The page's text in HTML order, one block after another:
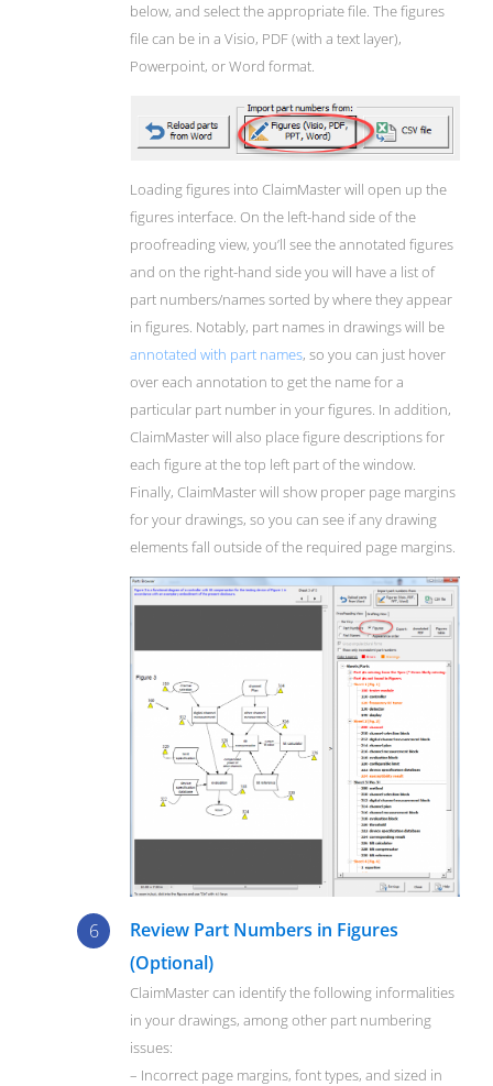
below, and select the appropriate file. The figures
file can be in a Visio, PDF (with a text layer),
Powerpoint, or Word format.
Loading figures into ClaimMaster will open up the
figures interface. On the left-hand side of the
proofreading view, you’ll see the annotated figures
and on the right-hand side you will have a list of
part numbers/names sorted by where they appear
in figures. Notably, part names in drawings will be
annotated with part names, so you can just hover
over each annotation to get the name for a
particular part number in your figures. In addition,
ClaimMaster will also place figure descriptions for
each figure at the top left part of the window.
Finally, ClaimMaster will show proper page margins
for your drawings, so you can see if any drawing
elements fall outside of the required page margins.
Review Part Numbers in Figures
(Optional)
ClaimMaster can identify the following informalities
in your drawings, among other part numbering
issues:
– Incorrect page margins, font types, and sized in